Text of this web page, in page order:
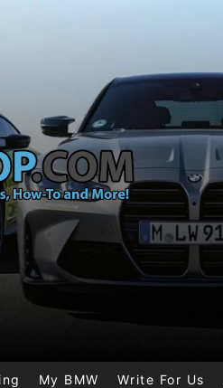
My BMW Write For Us